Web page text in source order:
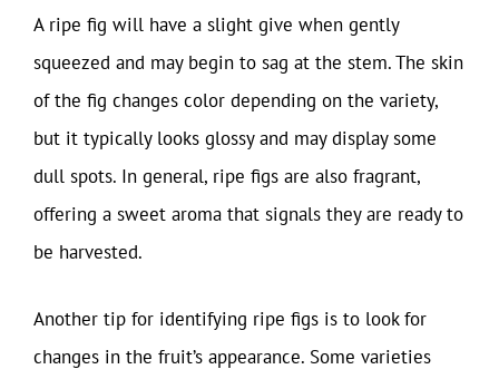
A ripe fig will have a slight give when gently
squeezed and may begin to sag at the stem. The skin
of the fig changes color depending on the variety,
but it typically looks glossy and may display some
dull spots. In general, ripe figs are also fragrant,
offering a sweet aroma that signals they are ready to
be harvested.
Another tip for identifying ripe figs is to look for
changes in the fruit’s appearance. Some varieties